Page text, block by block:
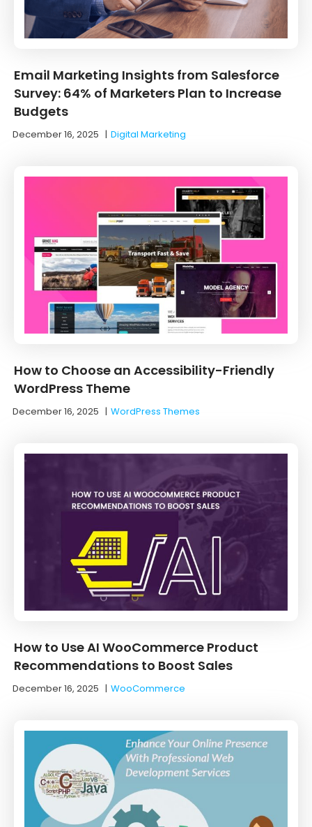
Email Marketing Insights from Salesforce
Survey: 64% of Marketers Plan to Increase
Budgets
December 16, 2025 |Digital Marketing
How to Choose an Accessibility-Friendly
WordPress Theme
December 16, 2025 |WordPress Themes
How to Use AI WooCommerce Product
Recommendations to Boost Sales
December 16, 2025 |WooCommerce